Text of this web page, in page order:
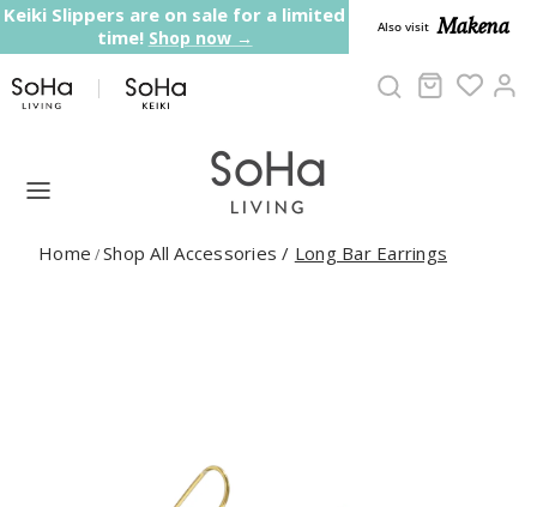
Skip to content
Keiki Slippers are on sale for a limited
time! Shop now → Also visit Makena
Cart
Home /Shop All Accessories/ Long Bar Earrings